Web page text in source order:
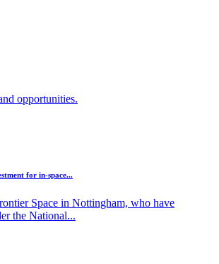
opportunities.
for in-space...
Space in Nottingham, who have
the National...